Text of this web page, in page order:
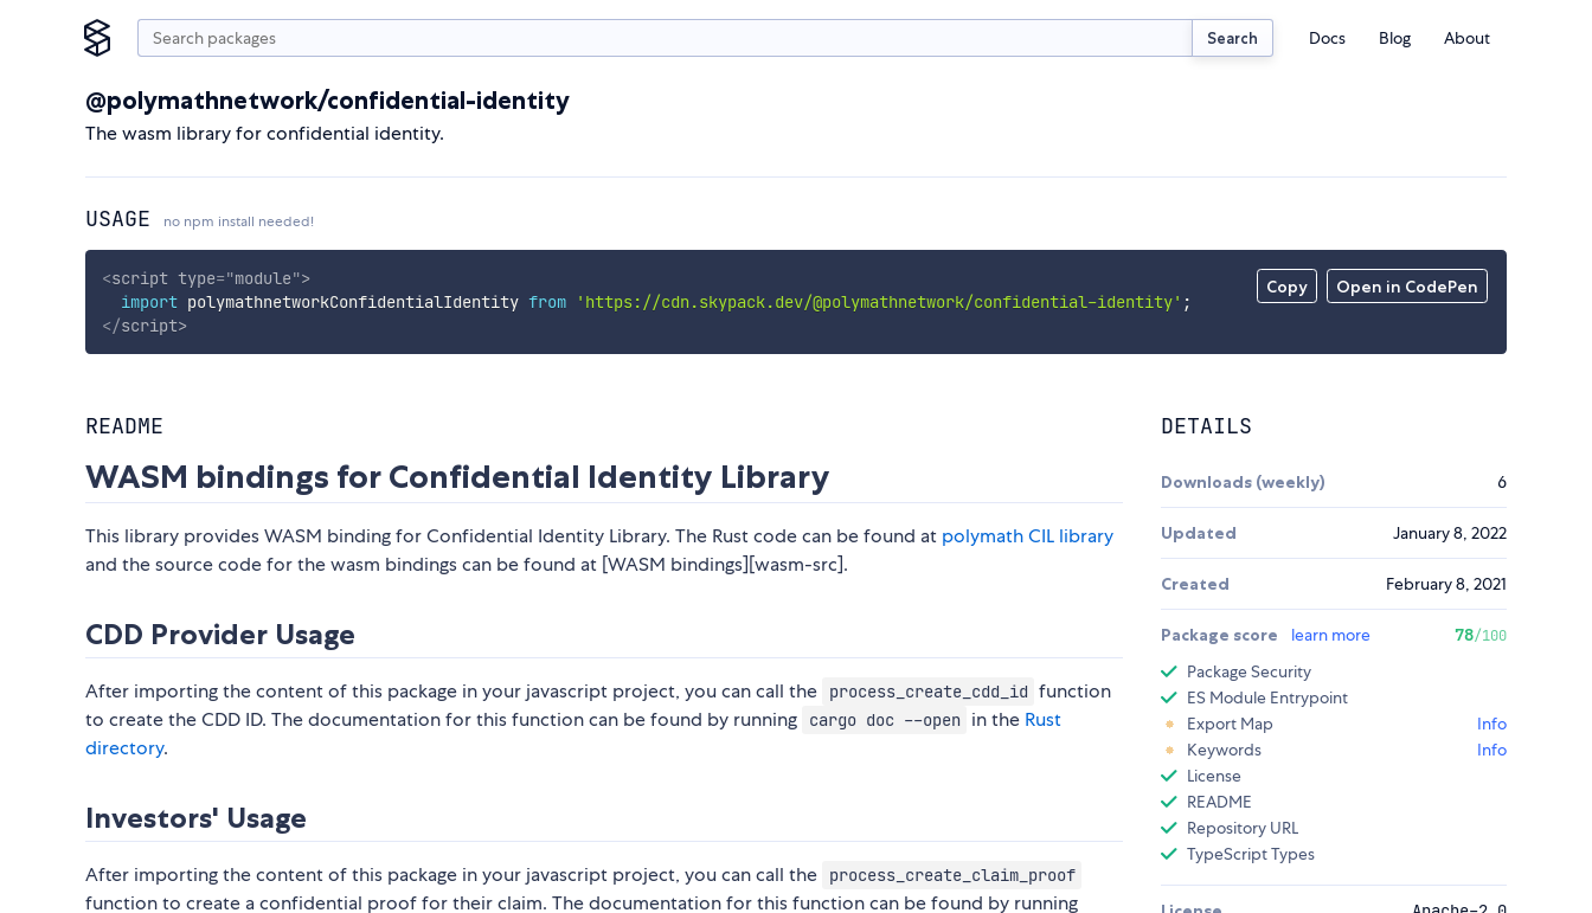
Search Docs Blog About
@polymathnetwork/confidential-identity
The wasm library for confidential identity.
USAGE no npm install needed!
Copy Open in CodePen
<script type="module">
import polymathnetworkConfidentialIdentity from 'https://cdn.skypack.dev/@polymathnetwork/confidential-identity' ;
</script>
README
WASM bindings for Confidential Identity Library
This library provides WASM binding for Confidential Identity Library. The Rust code can be found at polymath CIL library
and the source code for the wasm bindings can be found at [WASM bindings][wasm-src].
CDD Provider Usage
After importing the content of this package in your javascript project, you can call the process_create_cdd_id function
to create the CDD ID. The documentation for this function can be found by running
cargo doc --open in the Rust
directory.
Investors' Usage
After importing the content of this package in your javascript project, you can call the process_create_claim_proof
function to create a confidential proof for their claim. The documentation for this function can be found by running
DETAILS
Downloads (weekly) 6
Updated January 8, 2022
Created February 8, 2021
Package score learn more 78/100
Package Security
ES Module Entrypoint
Export Map
Info
Keywords
Info
License
README
Repository URL
TypeScript Types